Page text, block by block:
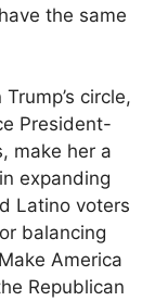
the same
circle,
President-
make her a
expanding
Latino voters
balancing
America
Republican